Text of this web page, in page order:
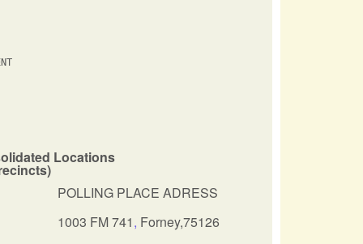
Locations
POLLING PLACE ADRESS
1003 FM 741, Forney,75126